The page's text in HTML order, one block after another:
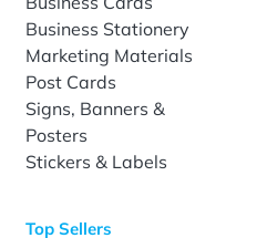
Business Stationery
Marketing Materials
Post Cards
Signs, Banners &
Posters
Stickers & Labels
Top Sellers